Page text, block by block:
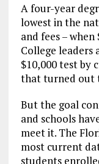
A four-year
lowest in the
and fees –
College
$10,000 test by
that turned out
But the goal
and schools
meet it. The
most current
students